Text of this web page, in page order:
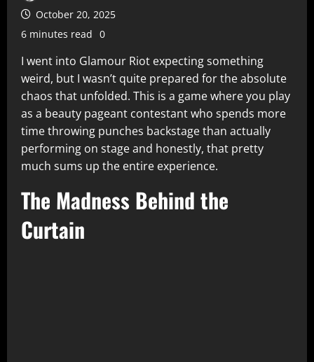
October 20, 2025
6 minutes read 0
I went into Glamour Riot expecting something
weird, but I wasn’t quite prepared for the absolute
chaos that unfolded. This is a game where you play
as a beauty pageant contestant who spends more
time throwing punches backstage than actually
performing on stage and honestly, that pretty
much sums up the entire experience.​
The Madness Behind the
Curtain